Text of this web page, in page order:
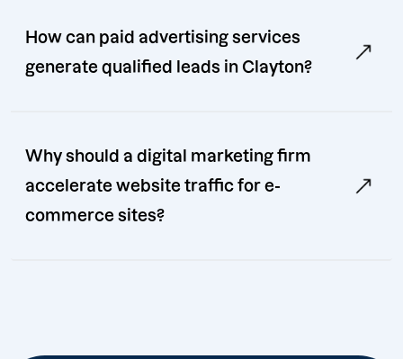
How can paid advertising services
generate qualified leads in Clayton?
Why should a digital marketing firm
accelerate website traffic for e-
commerce sites?